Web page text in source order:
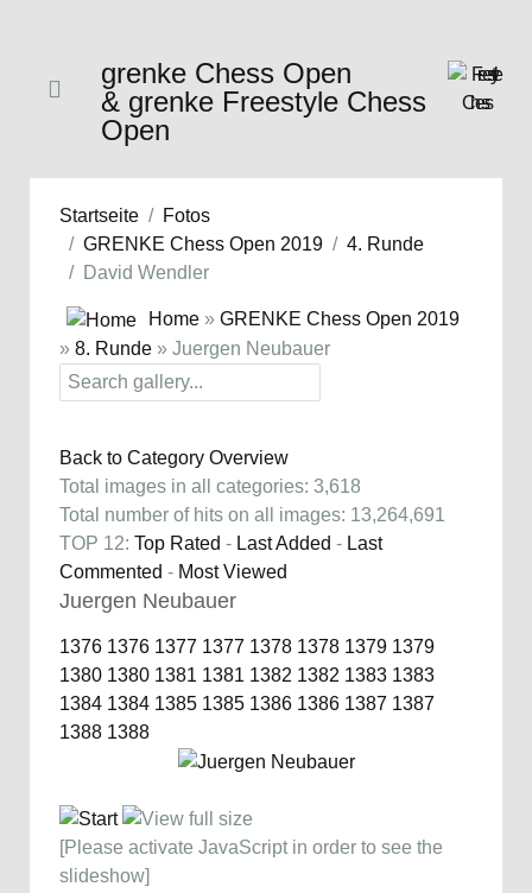
grenke Chess Open
& grenke Freestyle Chess
Open
Startseite
Fotos
GRENKE Chess Open 2019
4. Runde
David Wendler
Home » GRENKE Chess Open 2019
» 8. Runde » Juergen Neubauer
Back to Category Overview
Total images in all categories: 3,618
Total number of hits on all images: 13,264,691
TOP 12: Top Rated - Last Added - Last
Commented - Most Viewed
Juergen Neubauer
1376 1376 1377 1377 1378 1378 1379 1379
1380 1380 1381 1381 1382 1382 1383 1383
1384 1384 1385 1385 1386 1386 1387 1387
1388 1388
[Please activate JavaScript in order to see the
slideshow]